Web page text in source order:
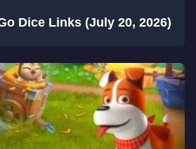
Dice Links (July 20, 2026)